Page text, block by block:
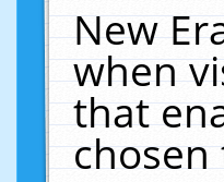
New
when
that
chosen